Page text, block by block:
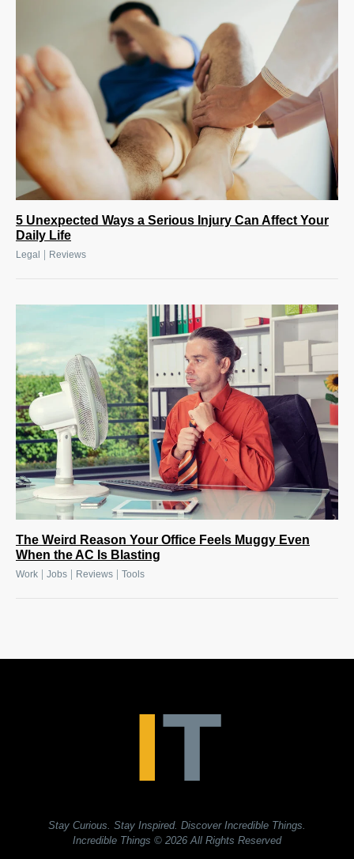
5 Unexpected Ways a Serious Injury Can Affect Your
Daily Life
Legal Reviews
The Weird Reason Your Office Feels Muggy Even
When the AC Is Blasting
Work Jobs Reviews Tools
Stay Curious. Stay Inspired. Discover Incredible Things.
Incredible Things © 2026 All Rights Reserved